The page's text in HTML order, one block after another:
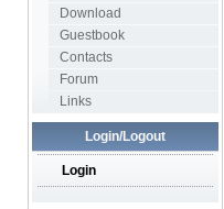
Download
Guestbook
Contacts
Forum
Links
Login/Logout
Login